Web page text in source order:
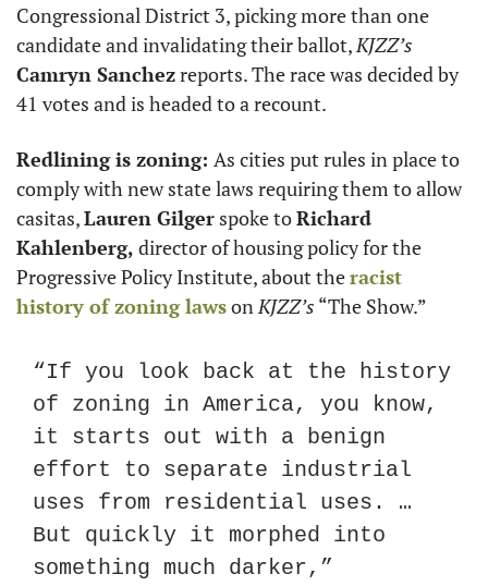
Congressional District 3, picking more than one
candidate and invalidating their ballot, KJZZ’s
Camryn Sanchez reports. The race was decided by
41 votes and is headed to a recount.
Redlining is zoning: As cities put rules in place to
comply with new state laws requiring them to allow
casitas, Lauren Gilger spoke to Richard
Kahlenberg, director of housing policy for the
Progressive Policy Institute, about the racist
history of zoning laws on KJZZ’s “The Show.”
“If you look back at the history
of zoning in America, you know,
it starts out with a benign
effort to separate industrial
uses from residential uses. …
But quickly it morphed into
something much darker,”